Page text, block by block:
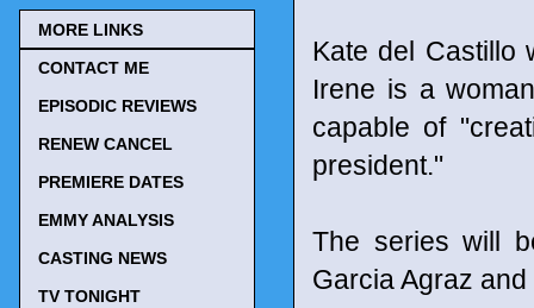
Kate del Castillo
Irene is a
capable of
president."
The series will
Garcia Agraz
MORE LINKS
CONTACT ME
EPISODIC REVIEWS
RENEW CANCEL
PREMIERE DATES
EMMY ANALYSIS
CASTING NEWS
TV TONIGHT